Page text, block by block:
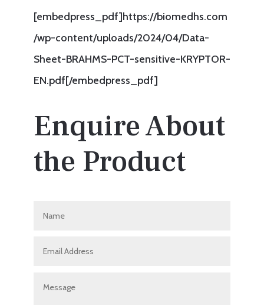
[embedpress_pdf]https://biomedhs.com
/wp-content/uploads/2024/04/Data-
Sheet-BRAHMS-PCT-sensitive-KRYPTOR-
EN.pdf[/embedpress_pdf]
Enquire About
the Product